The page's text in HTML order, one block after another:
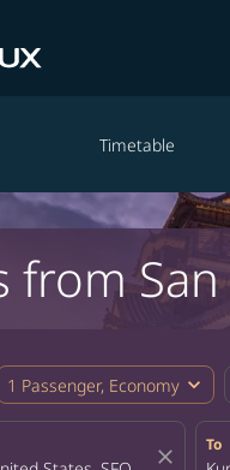
Timetable
from
1 Passenger, Economy expand_more
close
To